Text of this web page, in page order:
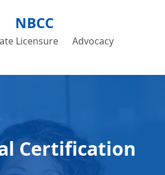
NBCC
Licensure
Advocacy
Certification